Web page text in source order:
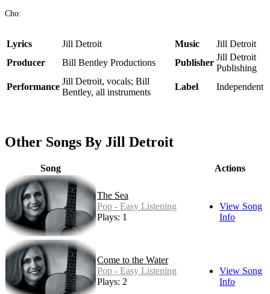
Cho:
Lyrics Jill Detroit Music
Jill Detroit
Producer
Bill Bentley Productions Publisher
Jill Detroit
Publishing
Performance
Jill Detroit, vocals; Bill
Bentley, all instruments
Label Independent
Other Songs By Jill Detroit
Song Actions
The Sea
Pop - Easy Listening
Plays: 1
View Song
Info
Come to the Water
Pop - Easy Listening
Plays: 2
View Song
Info